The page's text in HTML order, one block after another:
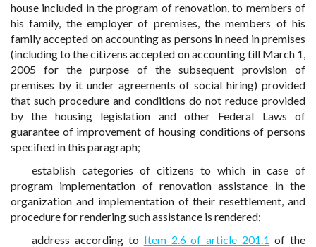
house included in the program of renovation, to members of
his family, the employer of premises, the members of his
family accepted on accounting as persons in need in premises
(including to the citizens accepted on accounting till March 1,
2005 for the purpose of the subsequent provision of
premises by it under agreements of social hiring) provided
that such procedure and conditions do not reduce provided
by the housing legislation and other Federal Laws of
guarantee of improvement of housing conditions of persons
specified in this paragraph;
establish categories of citizens to which in case of
program implementation of renovation assistance in the
organization and implementation of their resettlement, and
procedure for rendering such assistance is rendered;
address according to Item 2.6 of article 201.1 of the